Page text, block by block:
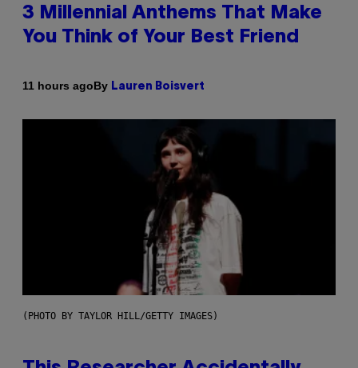
3 Millennial Anthems That Make
You Think of Your Best Friend
11 hours agoBy Lauren Boisvert
(PHOTO BY TAYLOR HILL/GETTY IMAGES)